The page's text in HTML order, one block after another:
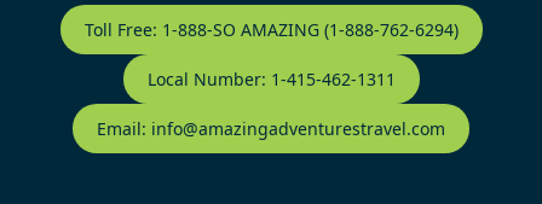
Contact Footer
Toll Free: 1-888-SO AMAZING (1-888-762-6294)
Local Number: 1-415-462-1311
Email: info@amazingadventurestravel.com